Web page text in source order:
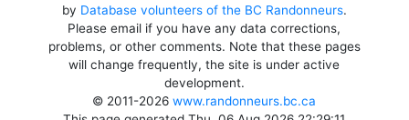
by Database volunteers of the BC Randonneurs.
Please email if you have any data corrections,
problems, or other comments. Note that these pages
will change frequently, the site is under active
development.
© 2011-2026www.randonneurs.bc.ca